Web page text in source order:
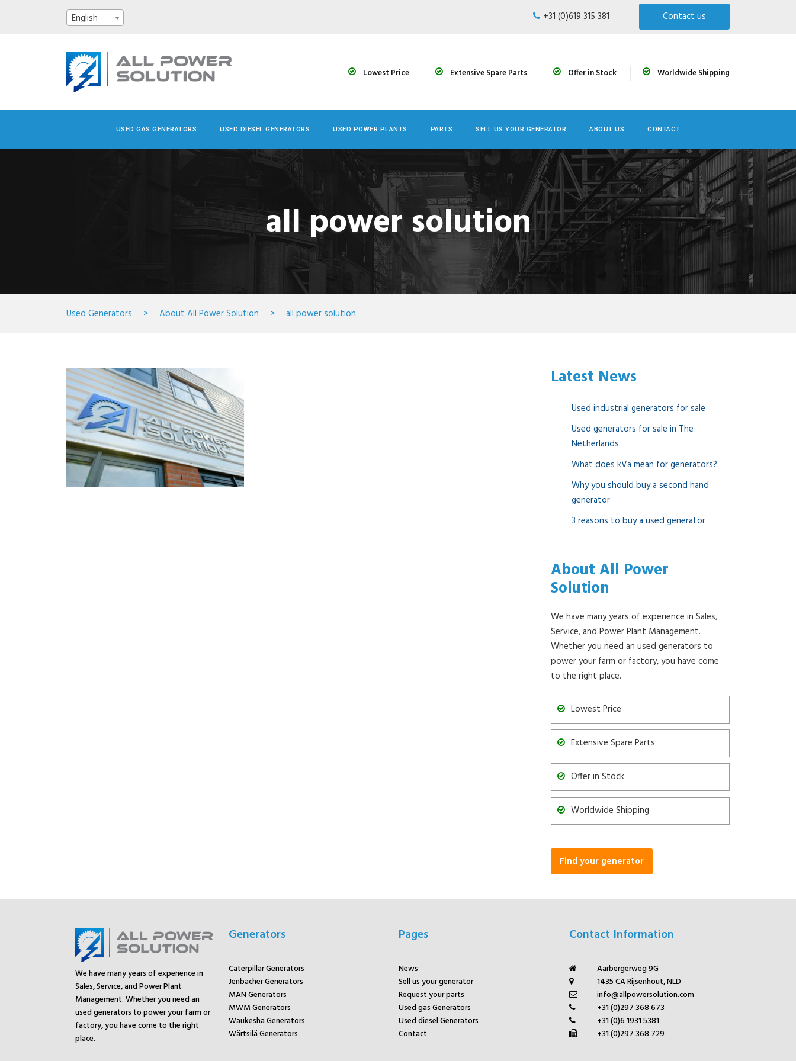
English +31 (0)619 315 381 Contact us
Lowest Price Extensive Spare Parts Offer in Stock Worldwide Shipping
USED GAS GENERATORS USED DIESEL GENERATORS USED POWER PLANTS PARTS SELL US YOUR GENERATOR ABOUT US CONTACT
all power solution
Used Generators > About All Power Solution > all power solution
Latest News
Used industrial generators for sale
Used generators for sale in The
Netherlands
What does kVa mean for generators?
Why you should buy a second hand
generator
3 reasons to buy a used generator
About All Power
Solution
We have many years of experience in Sales,
Service, and Power Plant Management.
Whether you need an used generators to
power your farm or factory, you have come
to the right place.
Lowest Price
Extensive Spare Parts
Offer in Stock
Worldwide Shipping
Find your generator
We have many years of experience in
Sales, Service, and Power Plant
Management. Whether you need an
used generators to power your farm or
factory, you have come to the right
place.
Generators
Caterpillar Generators
Jenbacher Generators
MAN Generators
MWM Generators
Waukesha Generators
Wärtsilä Generators
Pages
News
Sell us your generator
Request your parts
Used gas Generators
Used diesel Generators
Contact
Contact Information
Aarbergerweg 9G
1435 CA Rijsenhout, NLD
info@allpowersolution.com
+31 (0)297 368 673
+31 (0)6 1931 5381
+31 (0)297 368 729